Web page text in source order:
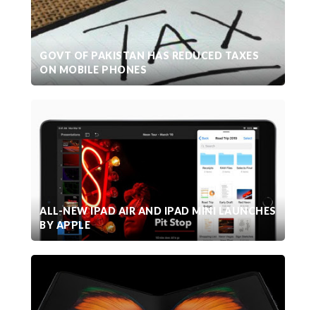
GOVT OF PAKISTAN HAS REDUCED TAXES
ON MOBILE PHONES
ALL-NEW IPAD AIR AND IPAD MINI LAUNCHES
BY APPLE